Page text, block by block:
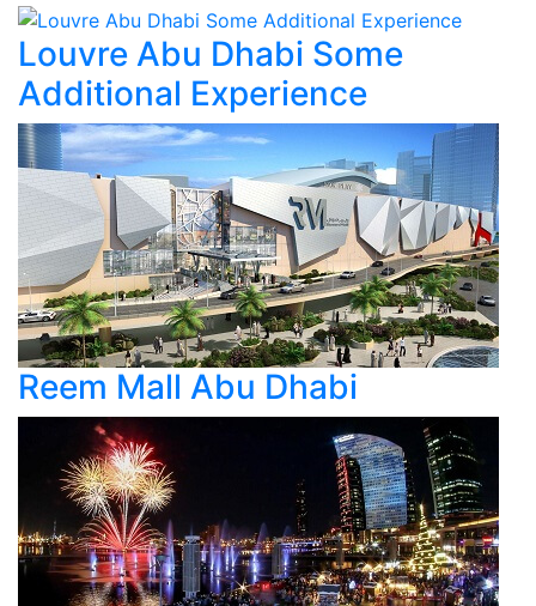
Louvre Abu Dhabi Some
Additional Experience
Reem Mall Abu Dhabi